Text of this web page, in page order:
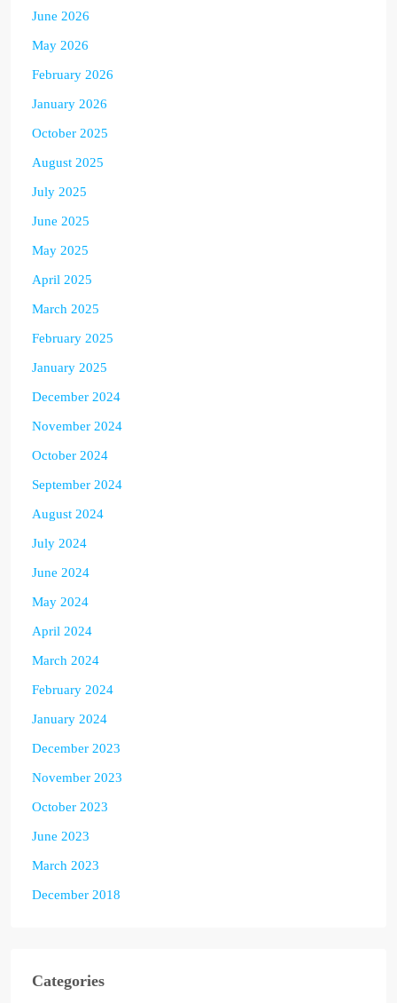
June 2026
May 2026
February 2026
January 2026
October 2025
August 2025
July 2025
June 2025
May 2025
April 2025
March 2025
February 2025
January 2025
December 2024
November 2024
October 2024
September 2024
August 2024
July 2024
June 2024
May 2024
April 2024
March 2024
February 2024
January 2024
December 2023
November 2023
October 2023
June 2023
March 2023
December 2018
Categories